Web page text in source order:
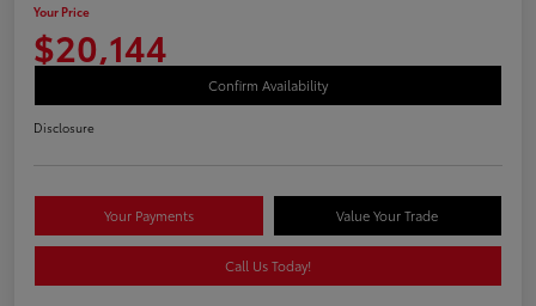
Your Price
$20,144
Confirm Availability
Disclosure
Your Payments Value Your Trade
Call Us Today!